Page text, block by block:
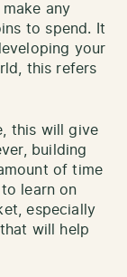
any
to spend. It
your
this refers
this will give
building
of time
learn on
especially
will help